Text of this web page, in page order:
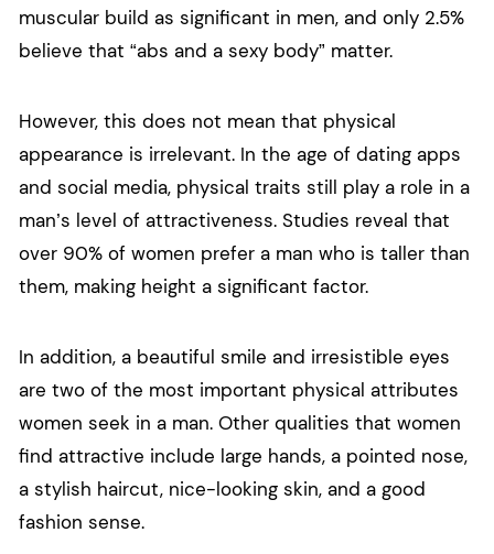
muscular build as significant in men, and only 2.5%
believe that “abs and a sexy body” matter.
However, this does not mean that physical
appearance is irrelevant. In the age of dating apps
and social media, physical traits still play a role in a
man’s level of attractiveness. Studies reveal that
over 90% of women prefer a man who is taller than
them, making height a significant factor.
In addition, a beautiful smile and irresistible eyes
are two of the most important physical attributes
women seek in a man. Other qualities that women
find attractive include large hands, a pointed nose,
a stylish haircut, nice-looking skin, and a good
fashion sense.